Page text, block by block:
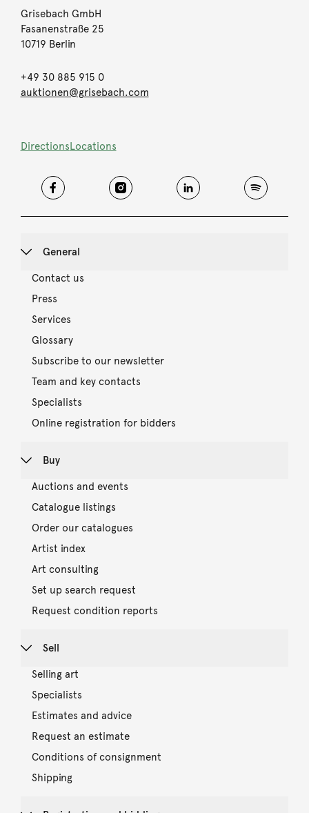
Grisebach GmbH
Fasanenstraße 25
10719 Berlin
+49 30 885 915 0
auktionen@grisebach.com
DirectionsLocations
General
Contact us
Press
Services
Glossary
Subscribe to our newsletter
Team and key contacts
Specialists
Online registration for bidders
Buy
Auctions and events
Catalogue listings
Order our catalogues
Artist index
Art consulting
Set up search request
Request condition reports
Sell
Selling art
Specialists
Estimates and advice
Request an estimate
Conditions of consignment
Shipping